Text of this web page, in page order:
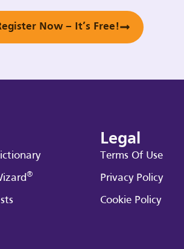
Now – It’s Free!
®
Legal
Terms Of Use
Privacy Policy
Cookie Policy